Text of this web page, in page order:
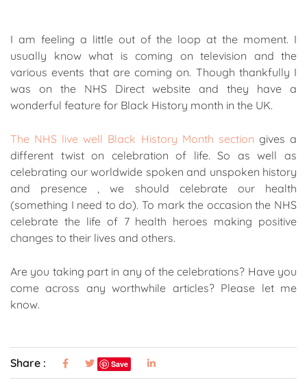
I am feeling a little out of the loop at the moment. I
usually know what is coming on television and the
various events that are coming on. Though thankfully I
was on the NHS Direct website and they have a
wonderful feature for Black History month in the UK.
The NHS live well Black History Month section gives a
different twist on celebration of life. So as well as
celebrating our worldwide spoken and unspoken history
and presence , we should celebrate our health
(something I need to do). To mark the occasion the NHS
celebrate the life of 7 health heroes making positive
changes to their lives and others.
Are you taking part in any of the celebrations? Have you
come across any worthwhile articles? Please let me
know.
Share : Save